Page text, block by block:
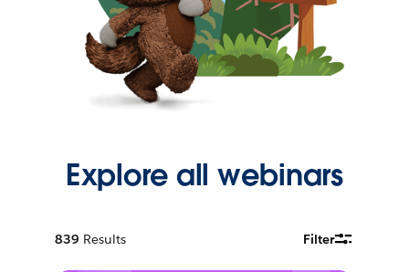
Explore all webinars
839 Results Filter